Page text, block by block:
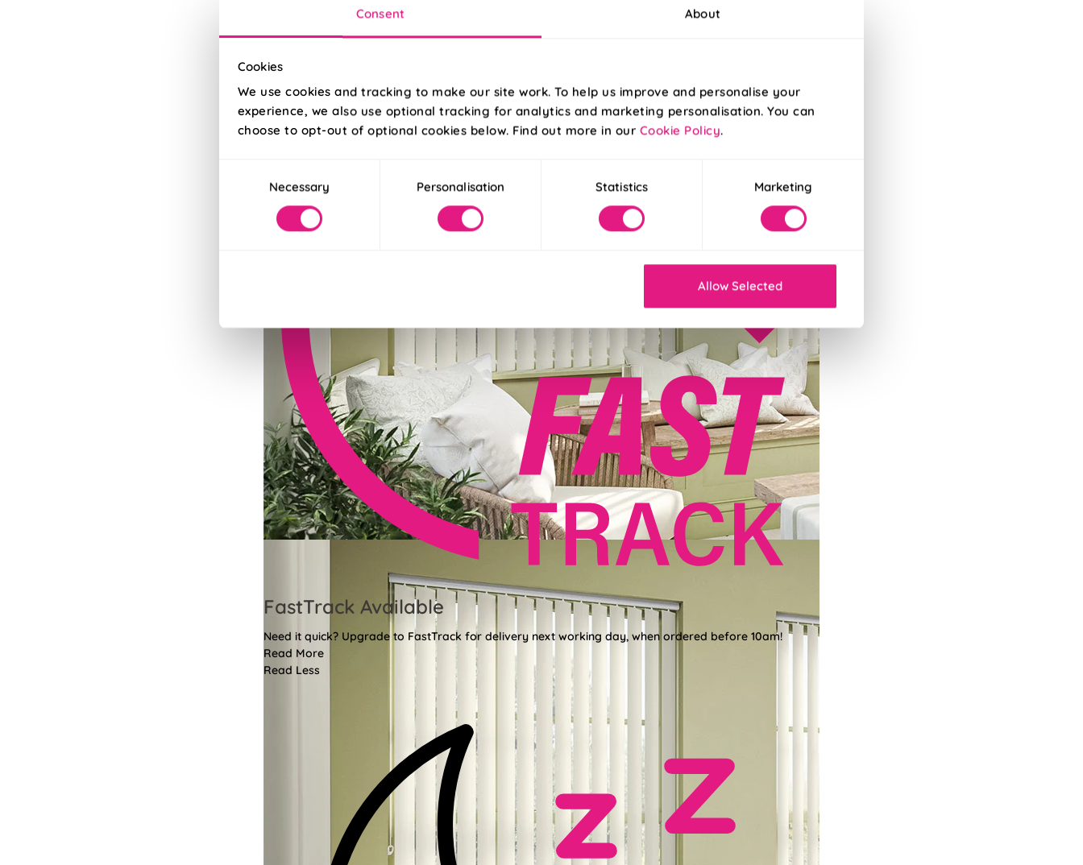
Consent About
Cookies
We use cookies and tracking to make our site work. To help us improve and personalise your
experience, we also use optional tracking for analytics and marketing personalisation. You can
choose to opt-out of optional cookies below. Find out more in our Cookie Policy.
SelectionNecessary Personalisation Statistics Marketing
Allow Selected
Read Less
FastTrack Available
Need it quick? Upgrade to FastTrack for delivery next working day, when ordered before 10am!
Read More
Read Less